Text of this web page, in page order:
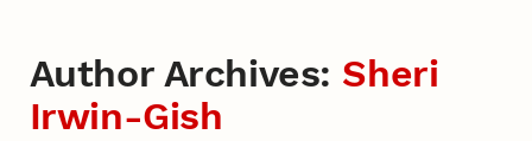
Author Archives: Sheri
Irwin-Gish